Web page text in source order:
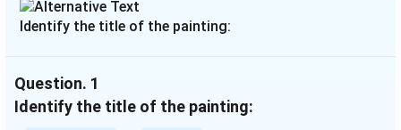
Identify the title of the painting:
Question. 1
Identify the title of the painting: